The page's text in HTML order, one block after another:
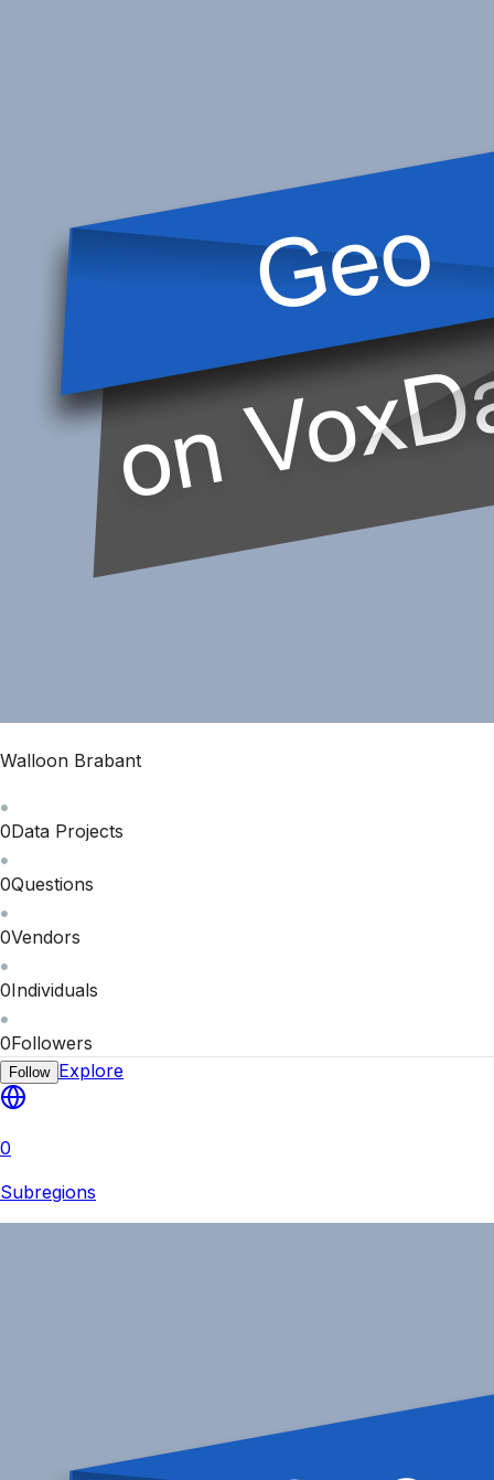
Walloon Brabant
0Data Projects
0Questions
0Vendors
0Individuals
0Followers
Follow Explore
0
Subregions